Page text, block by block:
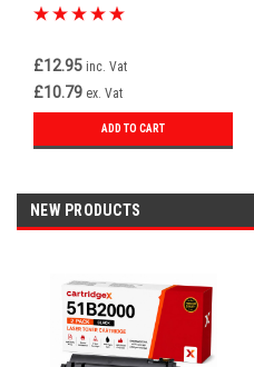
Cartridge
£12.95 inc. Vat
£10.79 ex. Vat
ADD TO CART
NEW PRODUCTS